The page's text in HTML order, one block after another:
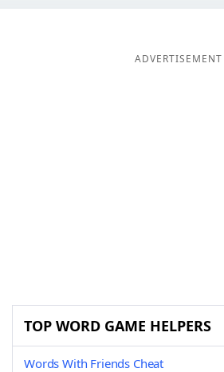
ADVERTISEMENT
TOP WORD GAME HELPERS
Words With Friends Cheat